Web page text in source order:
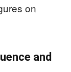
on
and